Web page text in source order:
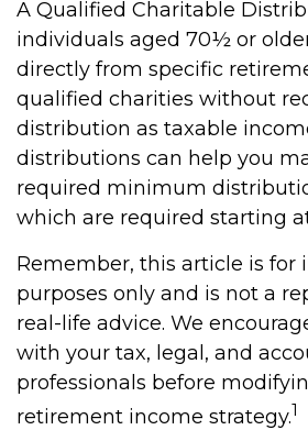
A Qualified Charitable
individuals aged 70½ or
directly from specific
qualified charities without
distribution as taxable
distributions can help you
required minimum
which are required starting
Remember, this article is for
purposes only and is not a
real-life advice. We
with your tax, legal, and
professionals before
retirement income strategy.1